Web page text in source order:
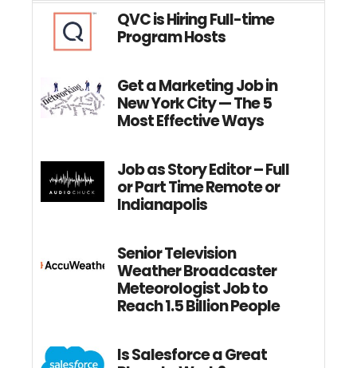
QVC is Hiring Full-time
Program Hosts
Get a Marketing Job in
New York City — The 5
Most Effective Ways
Job as Story Editor – Full
or Part Time Remote or
Indianapolis
Senior Television
Weather Broadcaster
Meteorologist Job to
Reach 1.5 Billion People
Is Salesforce a Great